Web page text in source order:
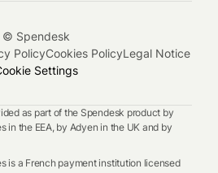
© Spendesk
PolicyCookies PolicyLegal Notice
Settings
as part of the Spendesk product by
in the EEA, by Adyen in the UK and by
is a French payment institution licensed